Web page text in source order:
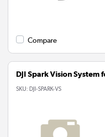
Compare
DJI Spark Vision System
SKU: DJI-SPARK-VS